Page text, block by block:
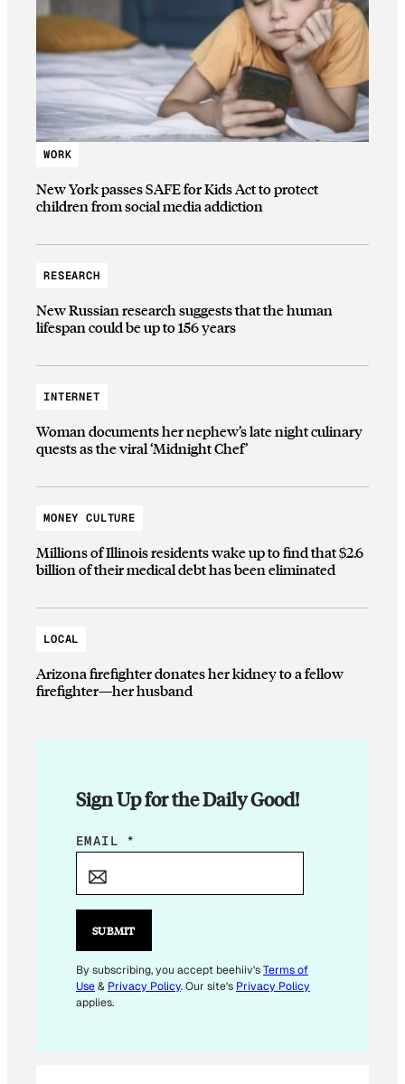
WORK
New York passes SAFE for Kids Act to protect
children from social media addiction
RESEARCH
New Russian research suggests that the human
lifespan could be up to 156 years
INTERNET
Woman documents her nephew’s late night culinary
quests as the viral ‘Midnight Chef’
MONEY CULTURE
Millions of Illinois residents wake up to find that $2.6
billion of their medical debt has been eliminated
LOCAL
Arizona firefighter donates her kidney to a fellow
firefighter—her husband
Sign Up for the Daily Good!
E
I
*
EMAIL *
SUBMIT
By subscribing, you accept beehiiv'sTerms of
Use& Privacy Policy. Our site's Privacy Policy
applies.